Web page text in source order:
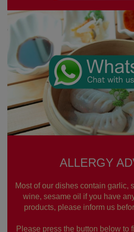
ALLERGY
Most of our dishes contain garlic,
wine, sesame oil if you have
products, please inform us
Please press the button below to